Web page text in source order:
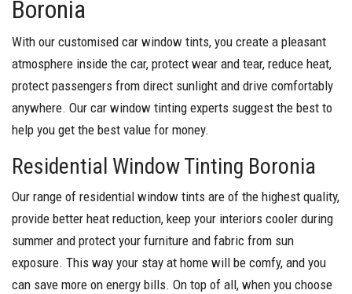
Boronia
With our customised car window tints, you create a pleasant
atmosphere inside the car, protect wear and tear, reduce heat,
protect passengers from direct sunlight and drive comfortably
anywhere. Our car window tinting experts suggest the best to
help you get the best value for money.
Residential Window Tinting Boronia
Our range of residential window tints are of the highest quality,
provide better heat reduction, keep your interiors cooler during
summer and protect your furniture and fabric from sun
exposure. This way your stay at home will be comfy, and you
can save more on energy bills. On top of all, when you choose